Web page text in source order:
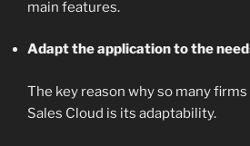
main features.
Adapt the application to the
The key reason why so many
Sales Cloud is its adaptability.